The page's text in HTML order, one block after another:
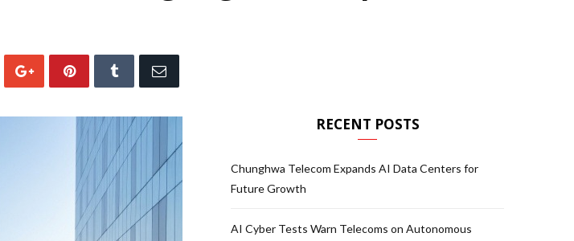
RECENT POSTS
Chunghwa Telecom Expands AI Data Centers for
Future Growth
AI Cyber Tests Warn Telecoms on Autonomous